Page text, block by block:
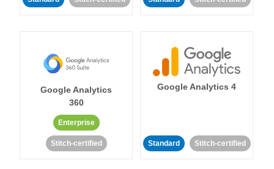
Google Analytics
360
Enterprise
Stitch-certified
Google Analytics 4
Standard Stitch-certified